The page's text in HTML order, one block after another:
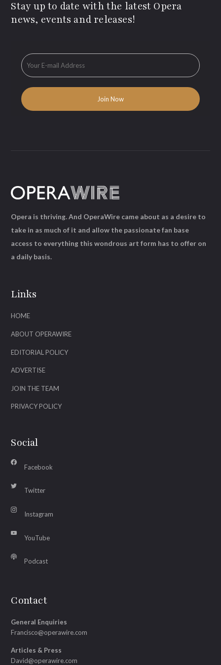
Stay up to date with the latest Opera
news, events and releases!
Links
HOME
ABOUT OPERAWIRE
EDITORIAL POLICY
ADVERTISE
JOIN THE TEAM
PRIVACY POLICY
Social
Facebook
Twitter
Instagram
YouTube
Podcast
Contact
General Enquiries
Francisco@operawire.com
Articles & Press
David@operawire.com
Opera is thriving. And OperaWire came about as a desire to
take in as much of it and allow the passionate fan base
access to everything this wondrous art form has to offer on
a daily basis.